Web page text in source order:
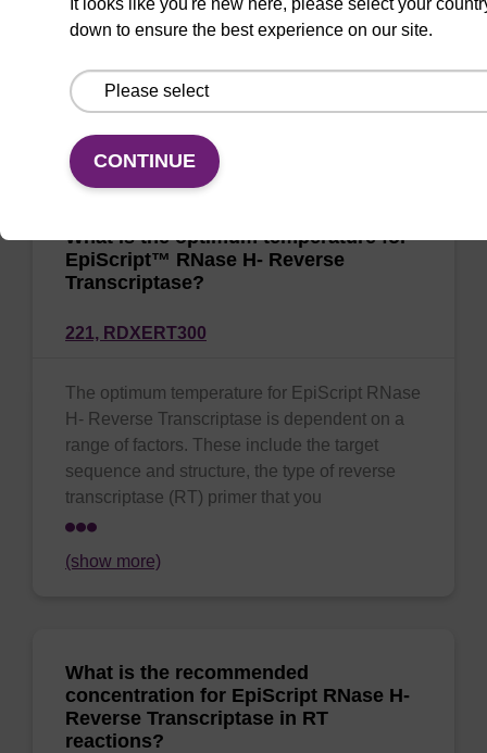
isolation chemistries are all suitable for use
with EpiScript RNase H- Reverse
What is the optimum temperature for
EpiScript™ RNase H- Reverse
Transcriptase?
221, RDXERT300
The optimum temperature for EpiScript RNase
H- Reverse Transcriptase is dependent on a
range of factors. These include the target
sequence and structure, the type of reverse
transcriptase (RT) primer that you
(show more)
What is the recommended
concentration for EpiScript RNase H-
Reverse Transcriptase in RT
reactions?
down to ensure the best experience on our site.
CONTINUE